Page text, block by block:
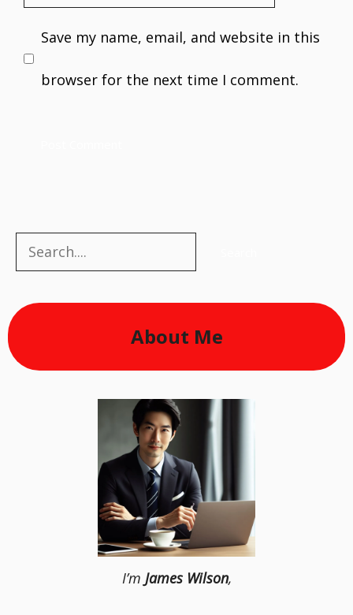
Save my name, email, and website in this
browser for the next time I comment.
Search
About Me
I’m James Wilson,